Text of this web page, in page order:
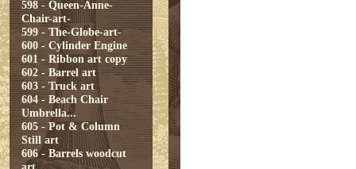
598 - Queen-Anne-
Chair-art-
599 - The-Globe-art-
600 - Cylinder Engine
601 - Ribbon art copy
602 - Barrel art
603 - Truck art
604 - Beach Chair
Umbrella...
605 - Pot & Column
Still art
606 - Barrels woodcut